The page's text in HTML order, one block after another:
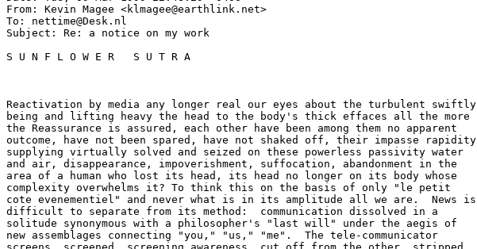
From: Kevin Magee <klmagee@earthlink.net>
To: nettime@Desk.nl
Subject: Re: a notice on my work
S U N F L O W E R   S U T R A
Reactivation by media any longer real our eyes about the turbulent swiftly
being and lifting heavy the head to the body's thick effaces all the more
the Reassurance is assured, each other have been among them no apparent
outcome, have not been spared, have not shaked off, their impasse rapidity
supplying virtually solved and seized on these powerless passivity water
and air, disappearance, impoverishment, suffocation, abandonment in the
area of a human who lost its head, its head no longer on its body whose
complexity overwhelms it? To think this on the basis of only "le petit
cote evenementiel" and never what is in its amplitude all we are.  News is
difficult to separate from its method:  communication dissolved in a
solitude synonymous with a philosopher's "last will" under the aegis of
new assemblages connecting "you," "us," "me".  The tele-communicator